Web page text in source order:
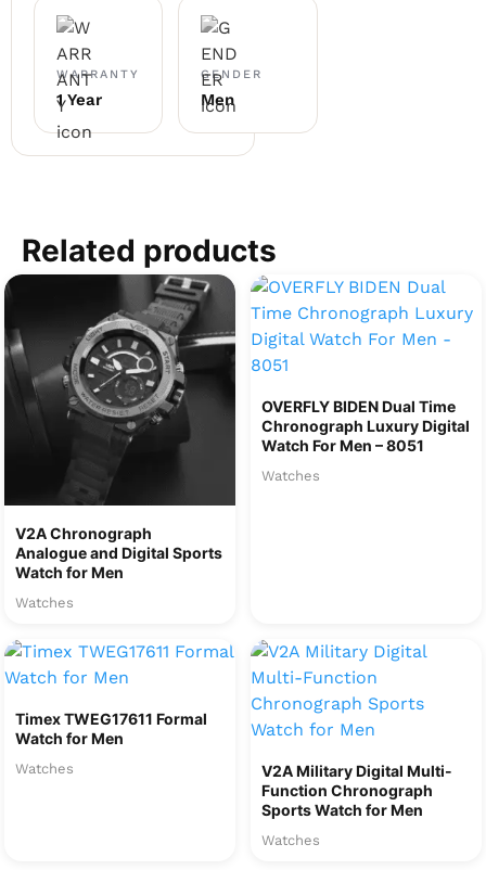
WARRANTY
1 Year
GENDER
Men
Related products
V2A Chronograph
Analogue and Digital Sports
Watch for Men
Watches
OVERFLY BIDEN Dual Time
Chronograph Luxury Digital
Watch For Men – 8051
Watches
Timex TWEG17611 Formal
Watch for Men
Watches
V2A Military Digital Multi-
Function Chronograph
Sports Watch for Men
Watches